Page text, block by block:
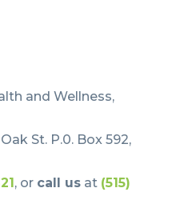
and Wellness,
St. P.0. Box 592,
, or call usat (515)